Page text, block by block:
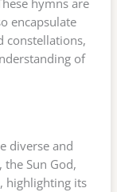
hymns are
encapsulate
constellations,
of
diverse and
Sun God,
highlighting its